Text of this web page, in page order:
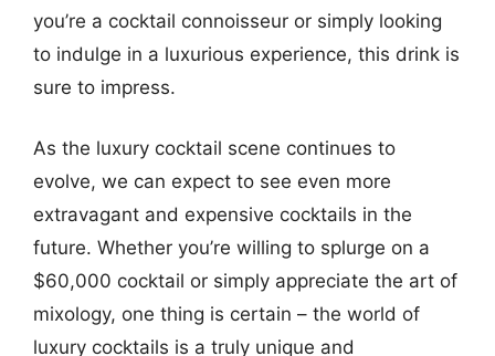
you’re a cocktail connoisseur or simply looking
to indulge in a luxurious experience, this drink is
sure to impress.
As the luxury cocktail scene continues to
evolve, we can expect to see even more
extravagant and expensive cocktails in the
future. Whether you’re willing to splurge on a
$60,000 cocktail or simply appreciate the art of
mixology, one thing is certain – the world of
luxury cocktails is a truly unique and